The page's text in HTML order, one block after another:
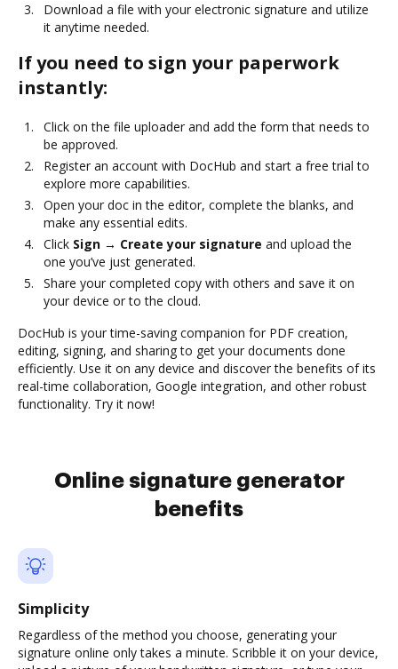
Download a file with your electronic signature and utilize
it anytime needed.
If you need to sign your paperwork
instantly:
Click on the file uploader and add the form that needs to
be approved.
Register an account with DocHub and start a free trial to
explore more capabilities.
Open your doc in the editor, complete the blanks, and
make any essential edits.
Click Sign → Create your signature and upload the
one you’ve just generated.
Share your completed copy with others and save it on
your device or to the cloud.
DocHub is your time-saving companion for PDF creation,
editing, signing, and sharing to get your documents done
efficiently. Use it on any device and discover the benefits of its
real-time collaboration, Google integration, and other robust
functionality. Try it now!
Online signature generator
benefits
Simplicity
Regardless of the method you choose, generating your
signature online only takes a minute. Scribble it on your device,